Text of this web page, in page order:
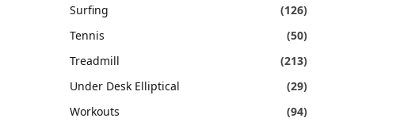
Surfing
(126)
Tennis
(50)
Treadmill
(213)
Under Desk Elliptical
(29)
Workouts
(94)